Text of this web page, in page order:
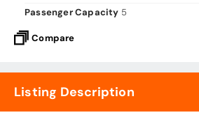
Passenger Capacity 5
Compare
Listing Description